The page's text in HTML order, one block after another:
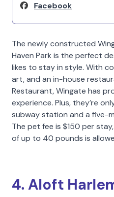
Facebook
The newly constructed
Haven Park is the perfect
likes to stay in style. With
art, and an in-house
Restaurant, Wingate has
experience. Plus, they’re
subway station and a five-
The pet fee is $150 per
of up to 40 pounds is
4. Aloft